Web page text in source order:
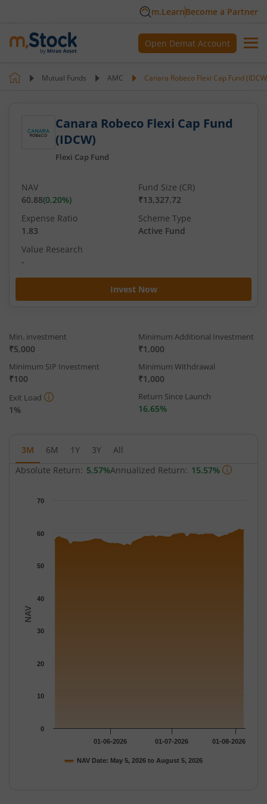
m.LearnBecome a Partner
Open Demat Account
Mutual Funds AMC Canara Robeco Flexi Cap Fund
Canara Robeco Flexi Cap Fund
(IDCW)
Flexi Cap Fund
Invest Now
NAV
60.88(0.20%)
Fund Size (CR)
₹13,327.72
Expense Ratio
1.83
Scheme Type
Active Fund
Value Research
-
Min. investment
₹5,000
Minimum Additional Investment
₹1,000
Minimum SIP Investment
₹100
Minimum Withdrawal
₹1,000
Exit Load
1%
Return Since Launch
16.65%
3M 6M 1Y 3Y
All
Absolute Return: 5.57%Annualized Return: 15.57%
Chart
The chart has 1 Y axis displaying NAV. Data ranges from 55.96
NAV
NAV Date: May 5, 2026 to August 5, 2026
01-06-2026 01-07-2026 01-08-2026
0
10
20
30
40
50
60
70